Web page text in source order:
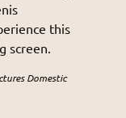
this
screen.
Domestic